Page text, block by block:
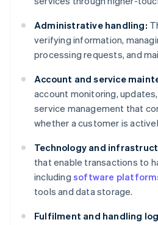
Administrative handling:
verifying information,
processing requests, and
Account and service
account monitoring,
service management that
whether a customer is
Technology and
that enable transactions to
including software
tools and data storage.
Fulfilment and handling